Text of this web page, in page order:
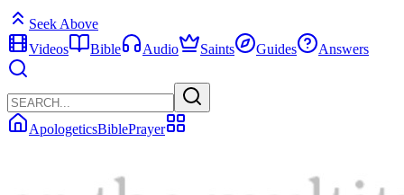
Seek Above
Videos
Bible Audio Saints Guides Answers
ApologeticsBiblePrayer